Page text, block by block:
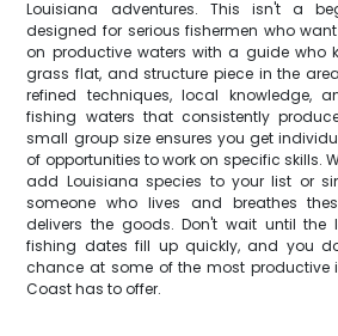
Louisiana adventures. This isn't a
designed for serious fishermen who
on productive waters with a guide who
grass flat, and structure piece in the
refined techniques, local knowledge,
fishing waters that consistently
small group size ensures you get
of opportunities to work on specific skills.
add Louisiana species to your list or
someone who lives and breathes
delivers the goods. Don't wait until
fishing dates fill up quickly, and you
chance at some of the most productive
Coast has to offer.